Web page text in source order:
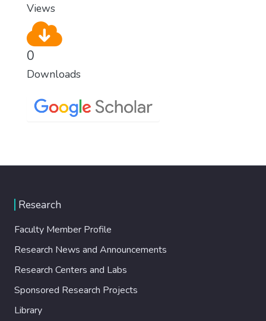
Views
0
Downloads
Research
Faculty Member Profile
Research News and Announcements
Research Centers and Labs
Sponsored Research Projects
Library